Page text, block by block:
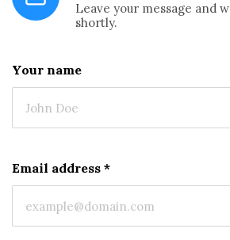
Leave your message and
shortly.
Your name
Email address *